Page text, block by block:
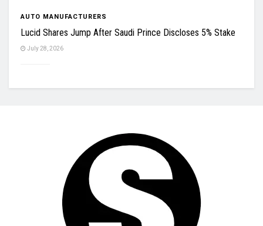
AUTO MANUFACTURERS
Lucid Shares Jump After Saudi Prince Discloses 5% Stake
July 28, 2026